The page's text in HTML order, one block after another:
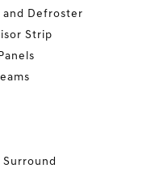
and Defroster
Strip